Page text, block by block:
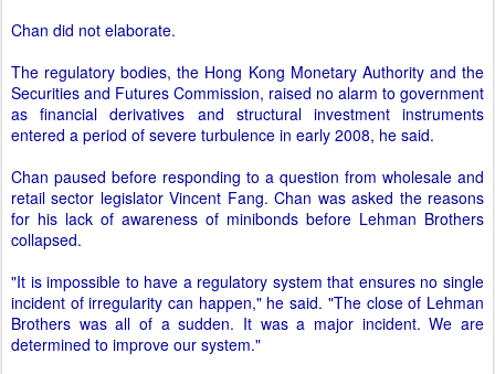
Chan did not elaborate.
The regulatory bodies, the Hong Kong Monetary Authority and the
Securities and Futures Commission, raised no alarm to government
as financial derivatives and structural investment instruments
entered a period of severe turbulence in early 2008, he said.
Chan paused before responding to a question from wholesale and
retail sector legislator Vincent Fang. Chan was asked the reasons
for his lack of awareness of minibonds before Lehman Brothers
collapsed.
"It is impossible to have a regulatory system that ensures no single
incident of irregularity can happen," he said. "The close of Lehman
Brothers was all of a sudden. It was a major incident. We are
determined to improve our system."